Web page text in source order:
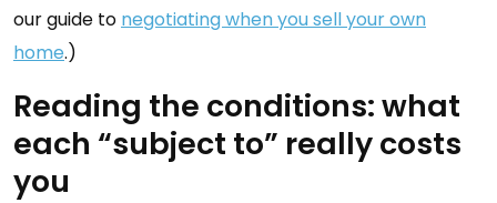
our guide to negotiating when you sell your own
home.)
Reading the conditions: what
each “subject to” really costs
you